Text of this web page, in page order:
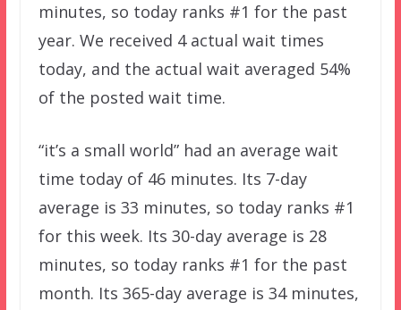
minutes, so today ranks #1 for the past
year. We received 4 actual wait times
today, and the actual wait averaged 54%
of the posted wait time.
“it’s a small world” had an average wait
time today of 46 minutes. Its 7-day
average is 33 minutes, so today ranks #1
for this week. Its 30-day average is 28
minutes, so today ranks #1 for the past
month. Its 365-day average is 34 minutes,